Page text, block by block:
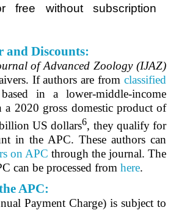
free without subscription
and Discounts:
of Advanced Zoology (IJAZ)
If authors are from classified
in a lower-middle-income
a 2020 gross domestic product of
US dollars6, they qualify for
in the APC. These authors can
on APC through the journal. The
can be processed from here.
APC:
Payment Charge) is subject to